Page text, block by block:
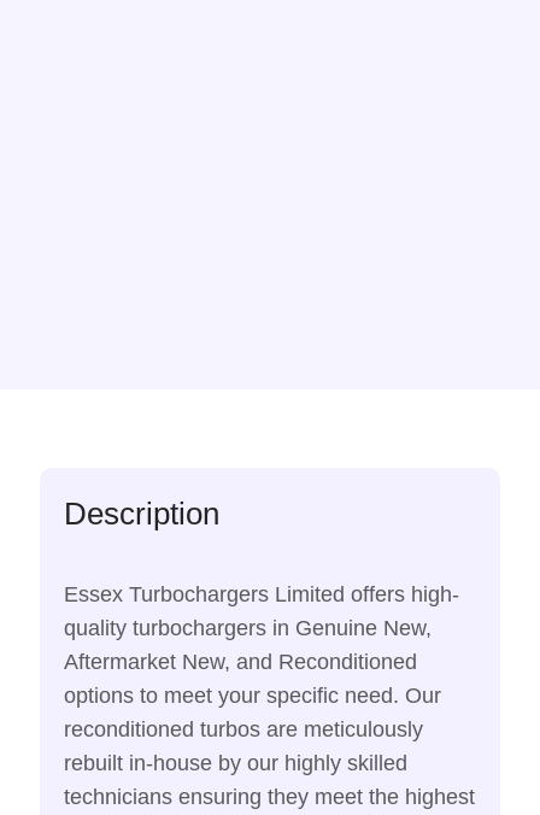
Description
Essex Turbochargers Limited offers high-
quality turbochargers in Genuine New,
Aftermarket New, and Reconditioned
options to meet your specific need. Our
reconditioned turbos are meticulously
rebuilt in-house by our highly skilled
technicians ensuring they meet the highest